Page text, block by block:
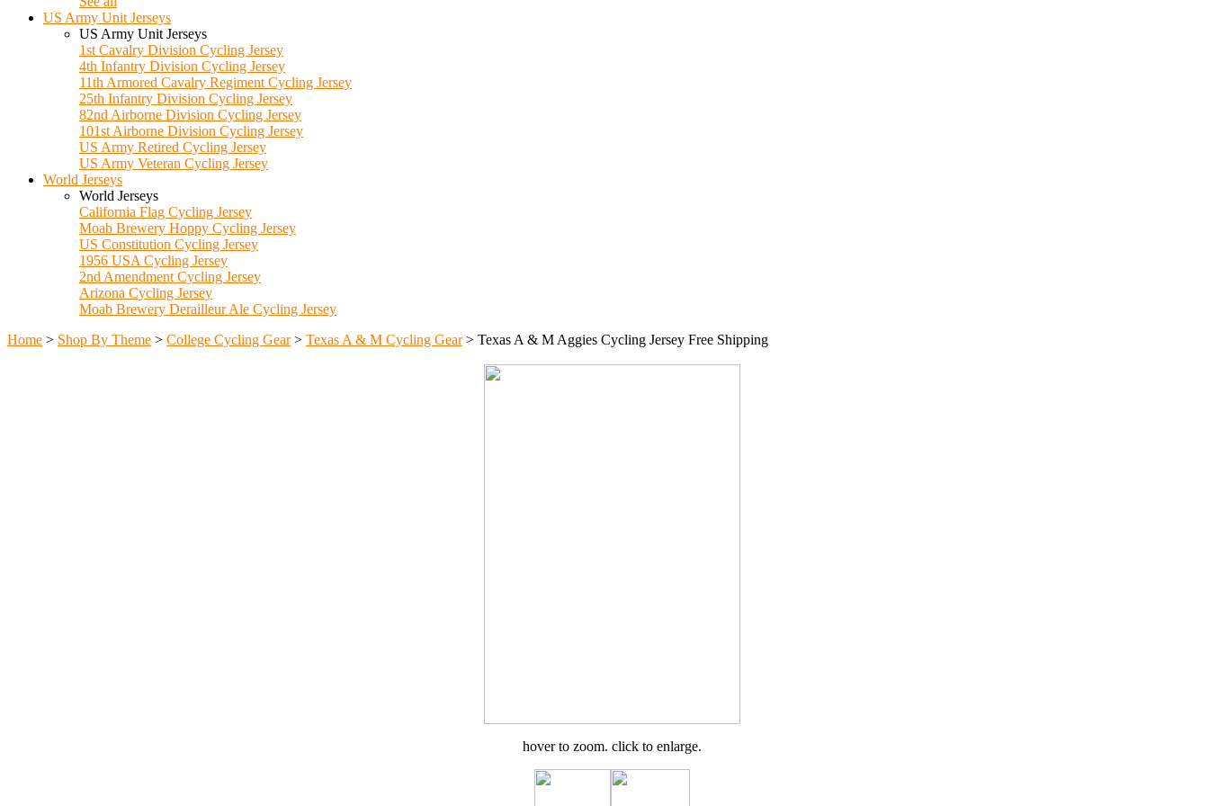
US Army Unit Jerseys
US Army Unit Jerseys
1st Cavalry Division Cycling Jersey
4th Infantry Division Cycling Jersey
11th Armored Cavalry Regiment Cycling Jersey
25th Infantry Division Cycling Jersey
82nd Airborne Division Cycling Jersey
101st Airborne Division Cycling Jersey
US Army Retired Cycling Jersey
US Army Veteran Cycling Jersey
World Jerseys
World Jerseys
California Flag Cycling Jersey
Moab Brewery Hoppy Cycling Jersey
US Constitution Cycling Jersey
1956 USA Cycling Jersey
2nd Amendment Cycling Jersey
Arizona Cycling Jersey
Moab Brewery Derailleur Ale Cycling Jersey
Home > Shop By Theme > College Cycling Gear> Texas A & M Cycling Gear> Texas A & M Aggies Cycling Jersey Free Shipping
hover to zoom. click to enlarge.